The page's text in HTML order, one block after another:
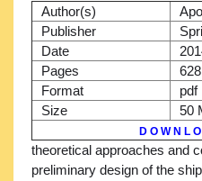
Author(s)
Publisher
Date
Pages
628
Format
pdf
Size
50
D O W N L
theoretical approaches and
preliminary design of the